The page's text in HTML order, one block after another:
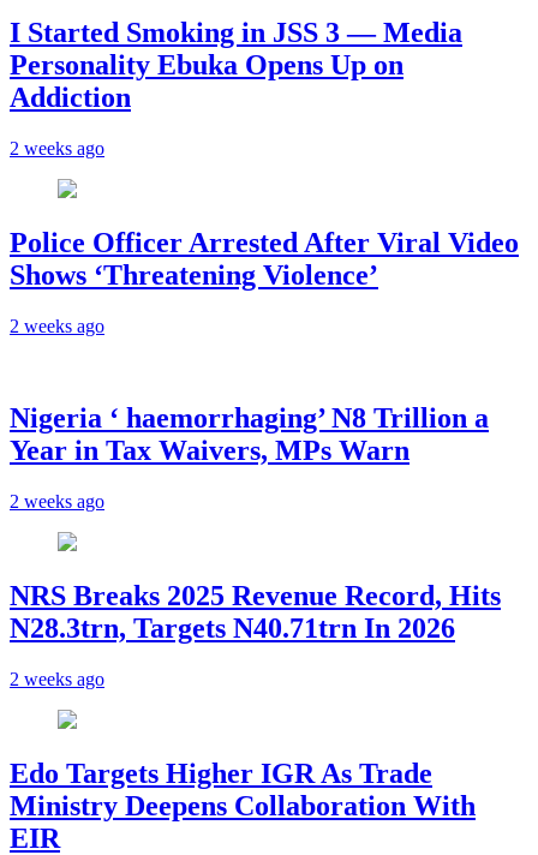
I Started Smoking in JSS 3 — Media
Personality Ebuka Opens Up on
Addiction
2 weeks ago
Police Officer Arrested After Viral Video
Shows ‘Threatening Violence’
2 weeks ago
Nigeria ‘ haemorrhaging’ N8 Trillion a
Year in Tax Waivers, MPs Warn
2 weeks ago
NRS Breaks 2025 Revenue Record, Hits
N28.3trn, Targets N40.71trn In 2026
2 weeks ago
Edo Targets Higher IGR As Trade
Ministry Deepens Collaboration With
EIR